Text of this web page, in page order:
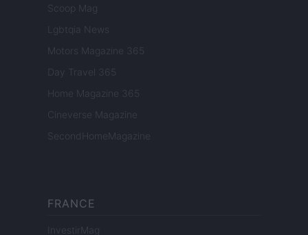
Scoop Mag
Lgbtqia News
Motors Magazine 365
Day Travel 365
Home Magazine 365
Cineverse Magazine
SecondHomeMagazine
FRANCE
InvestirMag